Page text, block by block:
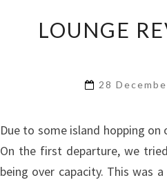
LOUNGE
28
Due to some island hopping
On the first departure, we
being over capacity. This was